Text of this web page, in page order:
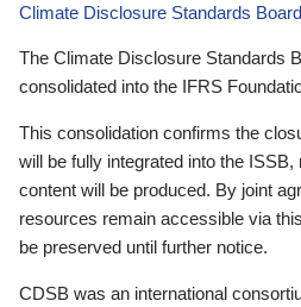
Climate Disclosure Standards Board
The Climate Disclosure Standards
consolidated into the IFRS
This consolidation confirms the
will be fully integrated into the
content will be produced. By joint
resources remain accessible via
be preserved until further notice.
CDSB was an international